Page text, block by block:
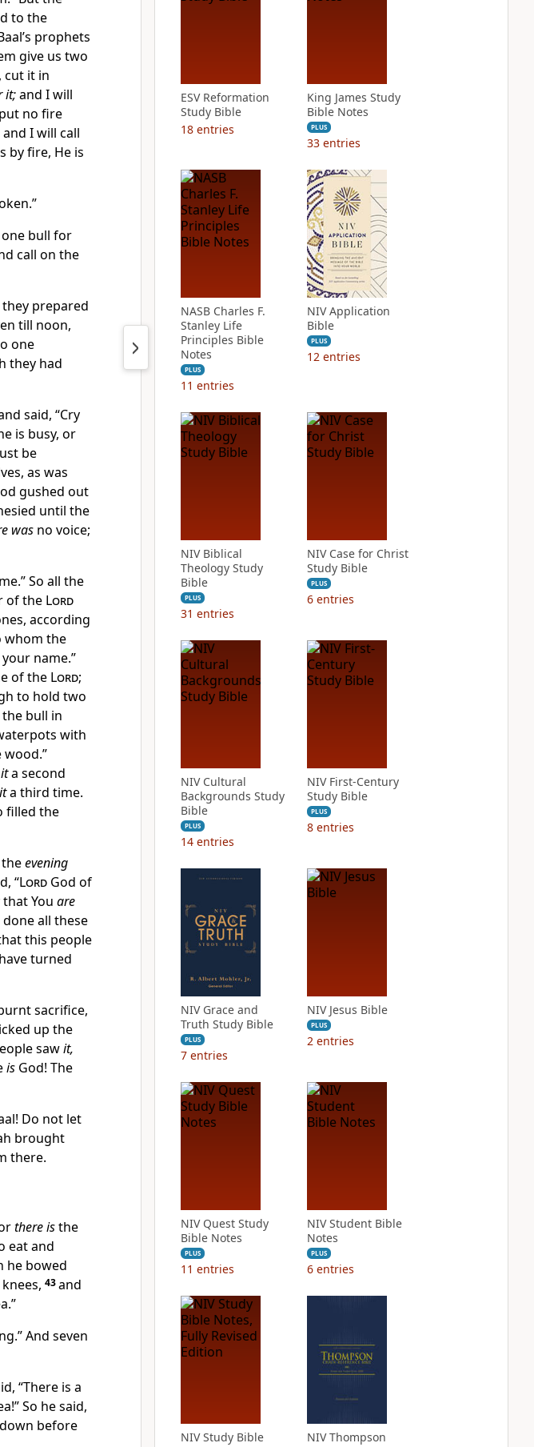
to the
prophets
give us two
cut it in
it;and I will
no fire
I will call
by fire, He is
one bull for
call on the
prepared
till noon,
one
they had
said, “Cry
is busy, or
be
as was
gushed out
until the
was no voice;
So all the
of the Lord
according
whom the
name.”
of the Lord;
to hold two
bull in
with
ita second
ita third time.
filled the
evening
“Lord God of
You are
done all these
this people
turned
sacrifice,
up the
sawit,
is God! The
Do not let
brought
there.
there isthe
eat and
he bowed
43and
And seven
“There is a
So he said,
before
ESV Reformation
Study Bible
18 entries
King James Study
Bible Notes
PLUS
33 entries
NASB Charles F.
Stanley Life
Principles Bible
Notes
PLUS
11 entries
NIV Application
Bible
PLUS
12 entries
NIV Biblical
Theology Study
Bible
PLUS
31 entries
NIV Case for Christ
Study Bible
PLUS
6 entries
NIV Cultural
Backgrounds Study
Bible
PLUS
14 entries
NIV First-Century
Study Bible
PLUS
8 entries
NIV Grace and
Truth Study Bible
PLUS
7 entries
NIV Jesus Bible
PLUS
2 entries
NIV Quest Study
Bible Notes
PLUS
11 entries
NIV Student Bible
Notes
PLUS
6 entries
NIV Study Bible
NIV Thompson